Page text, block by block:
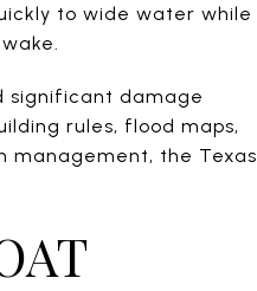
to wide water while
significant damage
rules, flood maps,
management, the Texas